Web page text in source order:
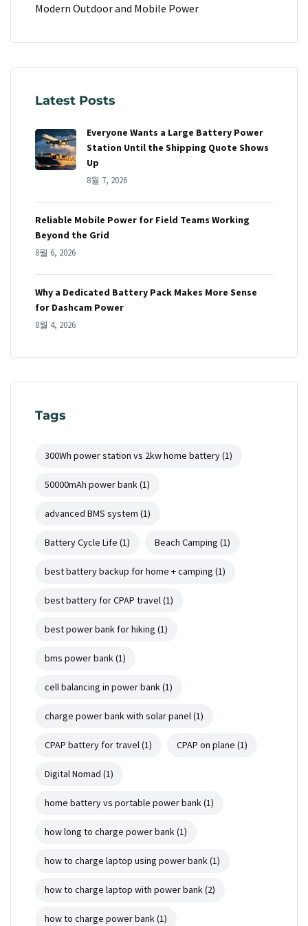
Modern Outdoor and Mobile Power
Latest Posts
Everyone Wants a Large Battery Power
Station Until the Shipping Quote Shows
Up
8월 7, 2026
Reliable Mobile Power for Field Teams Working
Beyond the Grid
8월 6, 2026
Why a Dedicated Battery Pack Makes More Sense
for Dashcam Power
8월 4, 2026
Tags
300Wh power station vs 2kw home battery(1)
50000mAh power bank(1)
advanced BMS system (1)
Battery Cycle Life (1) Beach Camping (1)
best battery backup for home + camping (1)
best battery for CPAP travel(1)
best power bank for hiking (1)
bms power bank(1)
cell balancing in power bank(1)
charge power bank with solar panel(1)
CPAP battery for travel(1) CPAP on plane (1)
Digital Nomad (1)
home battery vs portable power bank(1)
how long to charge power bank(1)
how to charge laptop using power bank(1)
how to charge laptop with power bank(2)
how to charge power bank(1)